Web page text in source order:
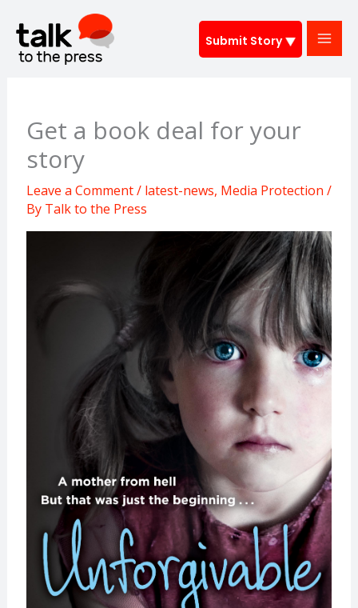
Submit Story
content
Get a book deal for your
story
Leave a Comment/ latest-news, Media Protection /
By Talk to the Press